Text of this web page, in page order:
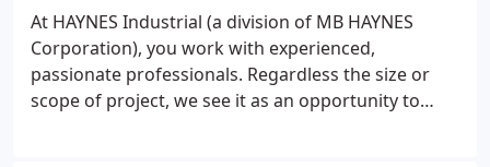
At HAYNES Industrial (a division of MB HAYNES
Corporation), you work with experienced,
passionate professionals. Regardless the size or
scope of project, we see it as an opportunity to